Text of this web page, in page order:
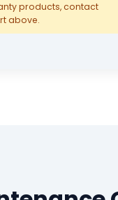
products, contact
above.